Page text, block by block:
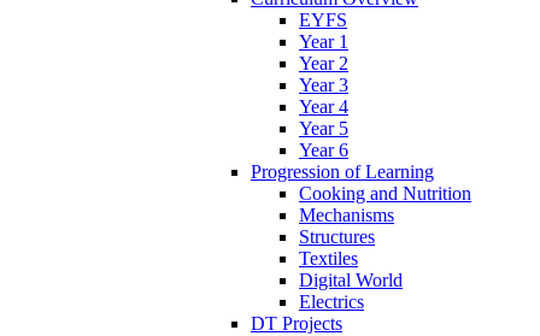
EYFS
Year 1
Year 2
Year 3
Year 4
Year 5
Year 6
Progression of Learning
Cooking and Nutrition
Mechanisms
Structures
Textiles
Digital World
Electrics
DT Projects